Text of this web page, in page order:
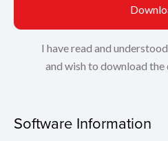
I have read and
and wish to download
Software Information